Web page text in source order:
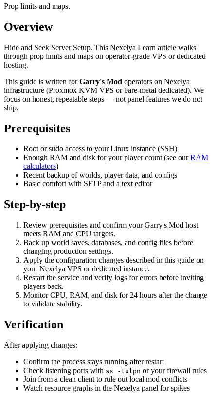
Prop limits and maps.
Overview
Hide and Seek Server Setup. This Nexelya Learn article walks
through prop limits and maps on operator-grade VPS or dedicated
hosting.
This guide is written forGarry's Mod operators on Nexelya
infrastructure (Proxmox KVM VPS or bare-metal dedicated). We
focus on honest, repeatable steps — not panel features we do not
ship.
Prerequisites
Root or sudo access to your Linux instance (SSH)
Enough RAM and disk for your player count (see ourRAM
calculators)
Recent backup of worlds, player data, and configs
Basic comfort with SFTP and a text editor
Step-by-step
Review prerequisites and confirm your Garry's Mod host
meets RAM and CPU targets.
Back up world saves, databases, and config files before
changing production settings.
Apply the configuration changes described in this guide on
your Nexelya VPS or dedicated instance.
Restart the service and verify logs for errors before inviting
players back.
Monitor CPU, RAM, and disk for 24 hours after the change
to validate stability.
Verification
After applying changes:
Confirm the process stays running after restart
Check listening ports with ss -tulpn or your firewall rules
Join from a clean client to rule out local mod conflicts
Watch resource graphs in the Nexelya panel for spikes